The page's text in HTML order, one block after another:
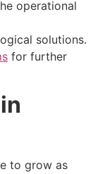
operational
solutions.
for further
to grow as